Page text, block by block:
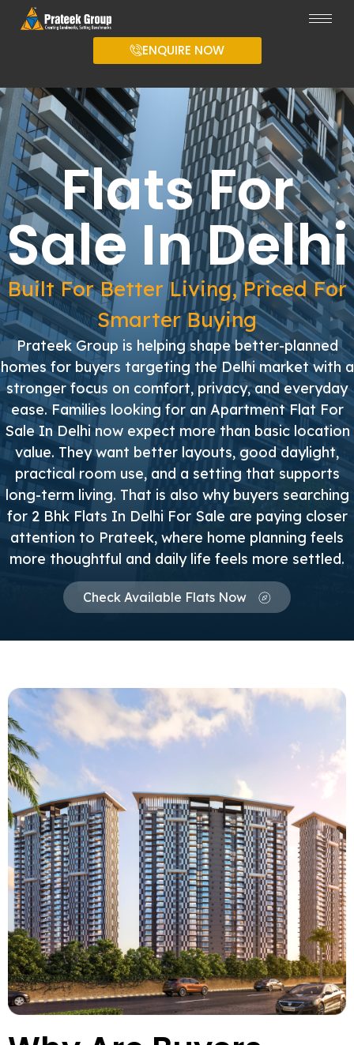
ENQUIRE NOW
Flats For
Sale In Delhi
Built For Better Living, Priced For
Smarter Buying
Prateek Group is helping shape better-planned
homes for buyers targeting the Delhi market with a
stronger focus on comfort, privacy, and everyday
ease. Families looking for an Apartment Flat For
Sale In Delhi now expect more than basic location
value. They want better layouts, good daylight,
practical room use, and a setting that supports
long-term living. That is also why buyers searching
for 2 Bhk Flats In Delhi For Sale are paying closer
attention to Prateek, where home planning feels
more thoughtful and daily life feels more settled.
Check Available Flats Now